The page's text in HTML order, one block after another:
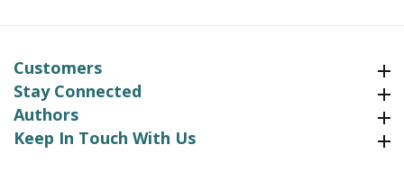
Customers
Stay Connected
Authors
Keep In Touch With UsKeep In Touch With Us